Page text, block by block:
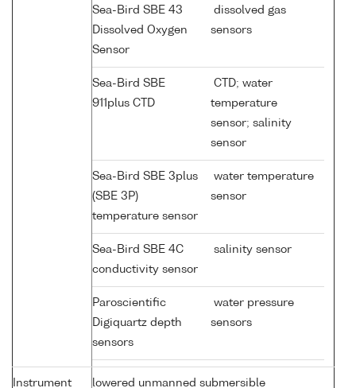
Sea-Bird SBE 43
Dissolved Oxygen
Sensor
dissolved gas
sensors
Sea-Bird SBE
911plus CTD
CTD; water
temperature
sensor; salinity
sensor
Sea-Bird SBE 3plus
(SBE 3P)
temperature sensor
water temperature
sensor
Sea-Bird SBE 4C
conductivity sensor
salinity sensor
Paroscientific
Digiquartz depth
sensors
water pressure
sensors
Instrument
lowered unmanned submersible